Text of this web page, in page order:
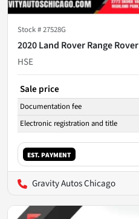
Stock #27528G
2020 Land Rover Range Rover
HSE
Sale price
Documentation fee
Electronic registration and title
EST. PAYMENT
Gravity Autos Chicago